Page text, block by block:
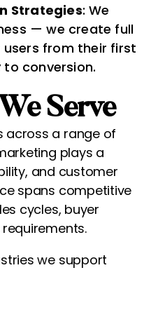
Strategies: We
— we create full
from their first
conversion.
Serve​
across a range of
plays a
and customer
spans competitive
cycles, buyer
we support